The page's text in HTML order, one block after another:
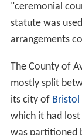
"ceremonial
statute was
arrangements
The County of
mostly split
its city of Bristol
which it had